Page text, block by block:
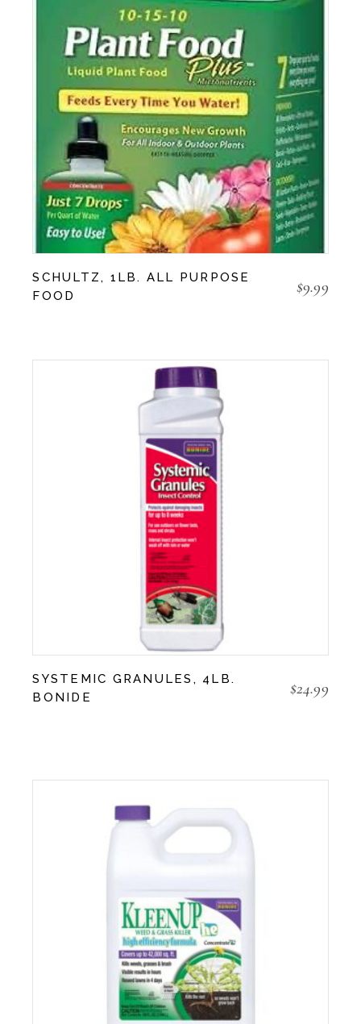
SCHULTZ, 1LB. ALL PURPOSE
FOOD
$9.99
SYSTEMIC GRANULES, 4LB.
BONIDE
$24.99